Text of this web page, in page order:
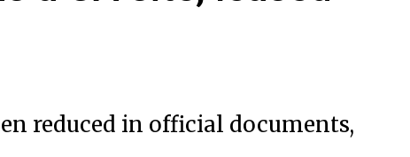
reduced in official documents,